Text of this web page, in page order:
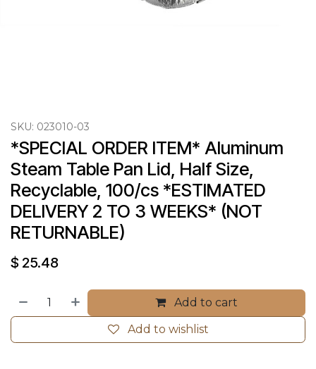
SKU: 023010-03
*SPECIAL ORDER ITEM* Aluminum
Steam Table Pan Lid, Half Size,
Recyclable, 100/cs *ESTIMATED
DELIVERY 2 TO 3 WEEKS* (NOT
RETURNABLE)
$ 25.48
Add to cart
Add to wishlist